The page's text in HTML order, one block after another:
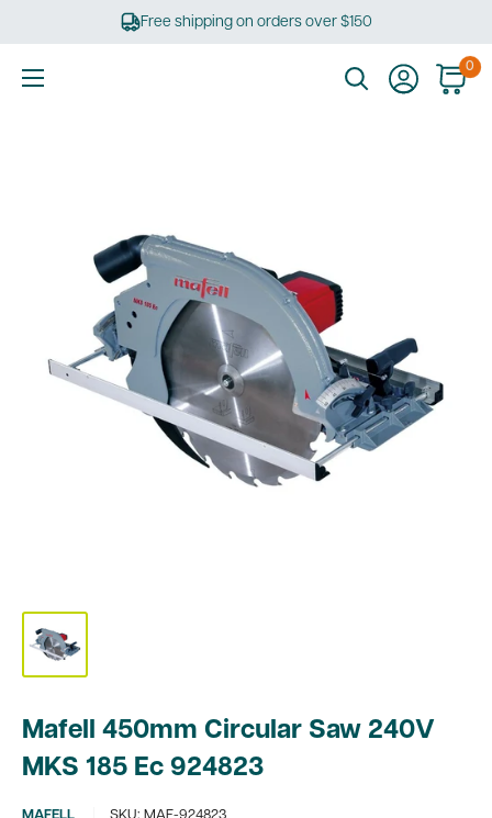
Free shipping on orders over $150
0
Mafell 450mm Circular Saw 240V
MKS 185 Ec 924823